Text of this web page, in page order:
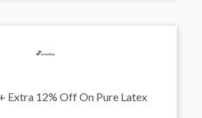
Extra 12% Off On Pure Latex